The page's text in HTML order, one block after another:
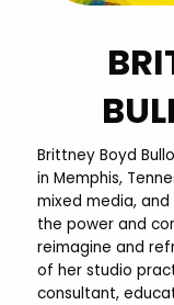
Brittney Boyd
in Memphis,
mixed media,
the power and
reimagine and
of her studio
consultant,